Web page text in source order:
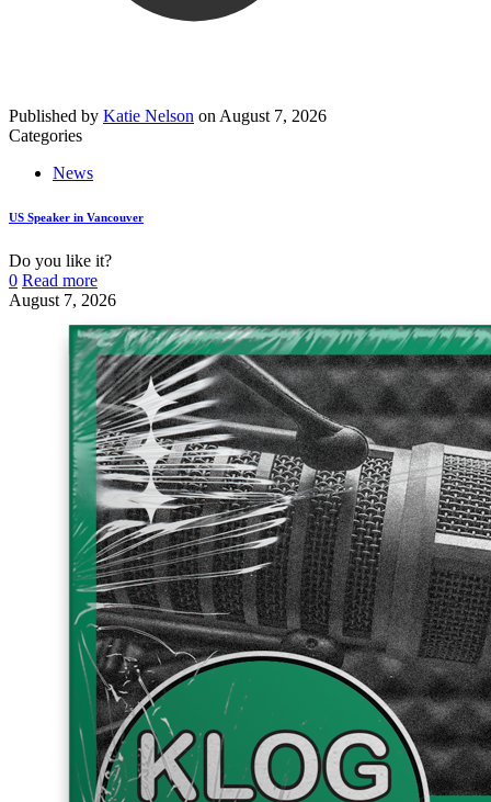
Published by Katie Nelson on August 7, 2026
Categories
News
US Speaker in Vancouver
Do you like it?
0 Read more
August 7, 2026